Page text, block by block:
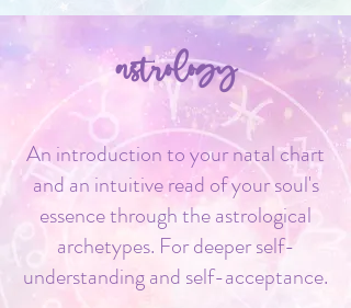
astrology
An introduction to your natal chart
and an intuitive read of your soul's
essence through the astrological
archetypes. For deeper self-
understanding and self-acceptance.